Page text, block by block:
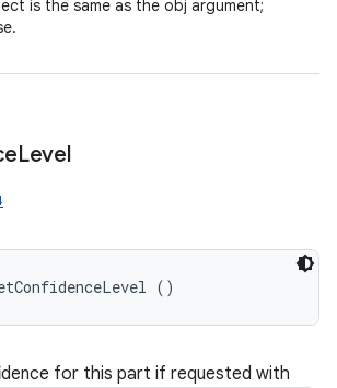
is the same as the obj argument;
Level
()
for this part if requested with